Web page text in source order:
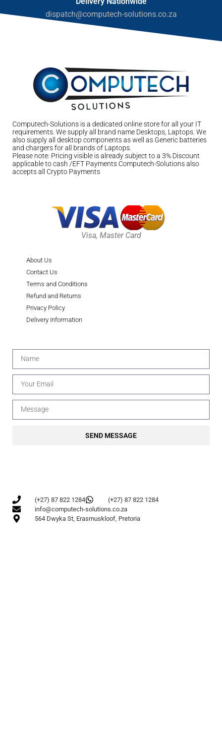
dispatch@computech-solutions.co.za
Computech-Solutions is a dedicated online store for all your IT
requirements. We supply all brand name Desktops, Laptops. We
also supply all desktop components as well as Generic batteries
and chargers for all brands of Laptops.
Please note: Pricing visible is already subject to a 3% Discount
applicable to cash /EFT Payments Computech-Solutions also
accepts all Crypto Payments
Visa, Master Card
About Us
Contact Us
Terms and Conditions
Refund and Returns
Privacy Policy
Delivery Information
SEND MESSAGE
(+27) 87 822 1284
(+27) 87 822 1284
info@computech-solutions.co.za
564 Dwyka St, Erasmuskloof, Pretoria